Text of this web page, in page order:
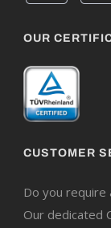
OUR
CUSTOMER
Do you require
Our dedicated